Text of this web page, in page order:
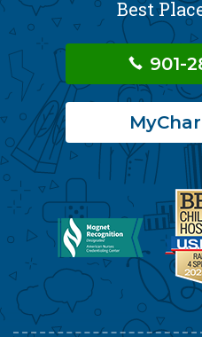
Best
901-